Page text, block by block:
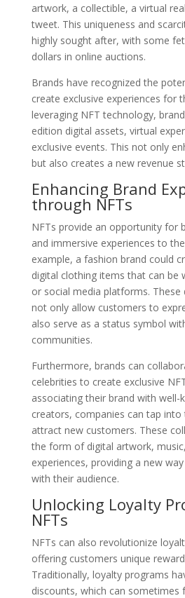
artwork, a collectible, a virtual
tweet. This uniqueness and
highly sought after, with some
dollars in online auctions.
Brands have recognized the
create exclusive experiences for
leveraging NFT technology,
edition digital assets, virtual
exclusive events. This not only
but also creates a new revenue
Enhancing Brand
through NFTs
NFTs provide an opportunity for
and immersive experiences to
example, a fashion brand could
digital clothing items that can be
or social media platforms.
not only allow customers to
also serve as a status symbol
communities.
Furthermore, brands can
celebrities to create exclusive
associating their brand with well-
creators, companies can tap into
attract new customers. These
the form of digital artwork,
experiences, providing a new
with their audience.
Unlocking Loyalty
NFTs
NFTs can also revolutionize
offering customers unique
Traditionally, loyalty programs
discounts, which can sometimes